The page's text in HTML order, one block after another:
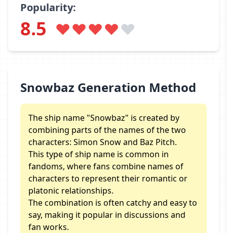
Popularity:
8.5
Snowbaz Generation Method
The ship name "Snowbaz" is created by
combining parts of the names of the two
characters: Simon Snow and Baz Pitch.
This type of ship name is common in
fandoms, where fans combine names of
characters to represent their romantic or
platonic relationships.
The combination is often catchy and easy to
say, making it popular in discussions and
fan works.